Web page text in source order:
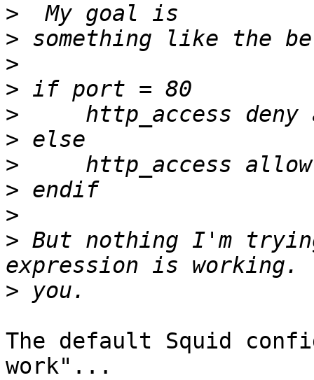
>
>
>
>
>
>
>
>
>
> But nothing I'm
>
The default Squid
work"...